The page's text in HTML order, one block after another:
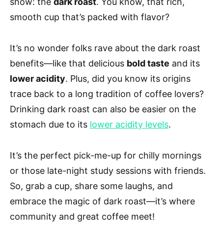
smooth cup that’s packed with flavor?
It’s no wonder folks rave about the dark roast
benefits—like that delicious bold taste and its
lower acidity. Plus, did you know its origins
trace back to a long tradition of coffee lovers?
Drinking dark roast can also be easier on the
stomach due to its lower acidity levels.
It’s the perfect pick-me-up for chilly mornings
or those late-night study sessions with friends.
So, grab a cup, share some laughs, and
embrace the magic of dark roast—it’s where
community and great coffee meet!